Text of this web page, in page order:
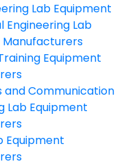
Lab Equipment
Engineering Lab
Manufacturers
Equipment
and Communication
Lab Equipment
Equipment